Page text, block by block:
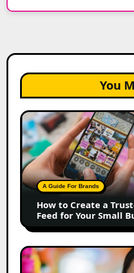
You
How
to
Create
a
Trust-
Building
Instagram
Feed
for
Your
Small
Business
A Guide For Brands
How to Create a
Feed for Your Small
Top
Marathi